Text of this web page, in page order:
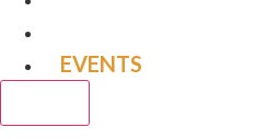
EVENTS